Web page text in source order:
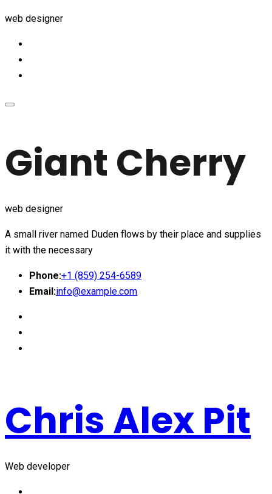
web designer
Giant Cherry
web designer
A small river named Duden flows by their place and supplies
it with the necessary
Phone:+1 (859) 254-6589
Email:info@example.com
Chris Alex Pit
Web developer